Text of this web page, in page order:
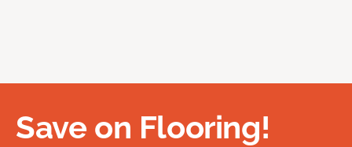
Save on Flooring!